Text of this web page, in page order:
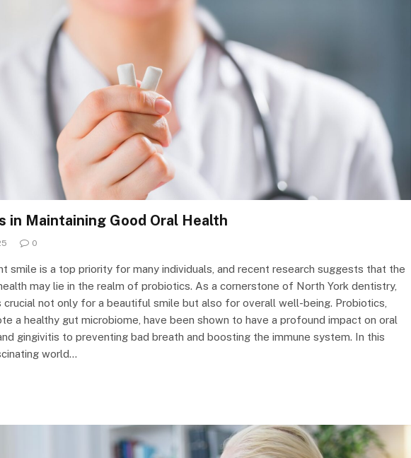
in Maintaining Good Oral Health
0
smile is a top priority for many individuals, and recent research suggests that the
may lie in the realm of probiotics. As a cornerstone of North York dentistry,
crucial not only for a beautiful smile but also for overall well-being. Probiotics,
a healthy gut microbiome, have been shown to have a profound impact on oral
gingivitis to preventing bad breath and boosting the immune system. In this
world…